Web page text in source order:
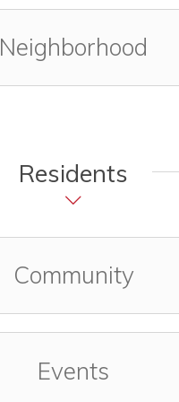
Neighborhood
Residents
Community
Events